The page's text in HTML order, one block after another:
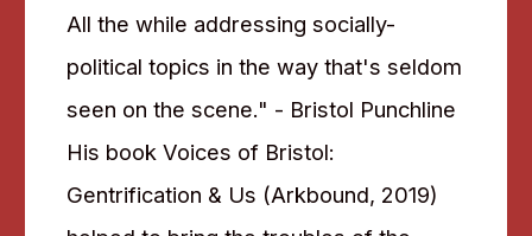
All the while addressing socially-
political topics in the way that's seldom
seen on the scene." - Bristol Punchline
His book Voices of Bristol:
Gentrification & Us (Arkbound, 2019)